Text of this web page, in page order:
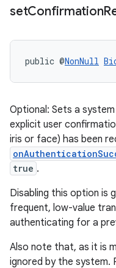
setConfirmation
public @NonNull
Optional: Sets a
explicit user
iris or face) has been
true .
Disabling this option is
frequent, low-value
authenticating for a
Also note that, as it is
ignored by the system.